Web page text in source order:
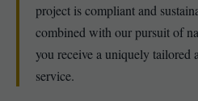
project is compliant and
combined with our pursuit of
you receive a uniquely tailored
service.